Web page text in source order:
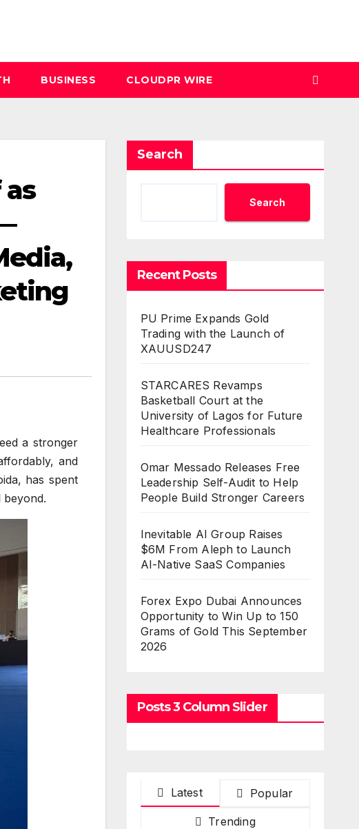
BUSINESS CLOUDPR WIRE
a stronger
and
has spent
Search
Search
Recent Posts
PU Prime Expands Gold
Trading with the Launch of
XAUUSD247
STARCARES Revamps
Basketball Court at the
University of Lagos for Future
Healthcare Professionals
Omar Messado Releases Free
Leadership Self-Audit to Help
People Build Stronger Careers
Inevitable AI Group Raises
$6M From Aleph to Launch
AI-Native SaaS Companies
Forex Expo Dubai Announces
Opportunity to Win Up to 150
Grams of Gold This September
2026
Posts 3 Column Slider
Latest Popular
Trending